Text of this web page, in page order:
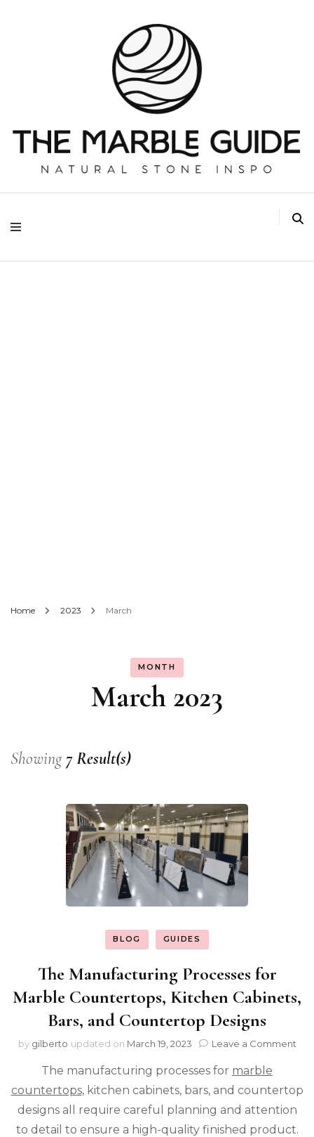
The Marble Guide
Home 2023 March
MONTH
March 2023
Showing 7 Result(s)
BLOG GUIDES
The Manufacturing Processes for
Marble Countertops, Kitchen Cabinets,
Bars, and Countertop Designs
by gilberto updated on March 19, 2023 Leave a Commenton
for
The manufacturing processes for marble
countertops, kitchen cabinets, bars, and countertop
designs all require careful planning and attention
to detail to ensure a high-quality finished product.